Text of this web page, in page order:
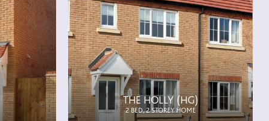
THE HOLLY (HG)
2 BED, 2 STOREY HOME